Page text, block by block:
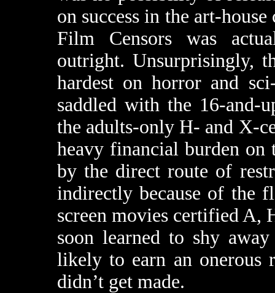
on success in the art-
Film Censors was
outright. Unsurprisingly,
hardest on horror and
saddled with the 16-and-
the adults-only H- and X-
heavy financial burden on
by the direct route of
indirectly because of the
screen movies certified A,
soon learned to shy
likely to earn an onerous
didn’t get made.